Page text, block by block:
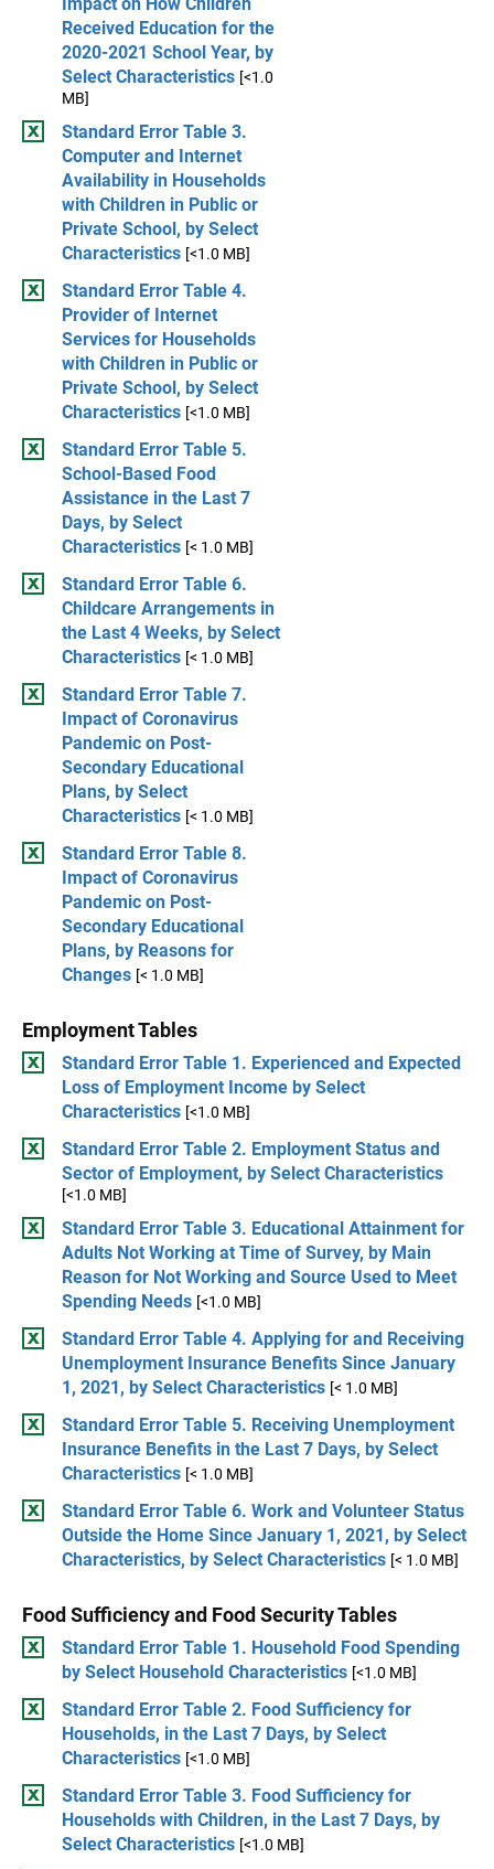
Received Education for the
2020-2021 School Year, by
Select Characteristics [<1.0
MB]
Standard Error Table 3.
Computer and Internet
Availability in Households
with Children in Public or
Private School, by Select
Characteristics [<1.0 MB]
Standard Error Table 4.
Provider of Internet
Services for Households
with Children in Public or
Private School, by Select
Characteristics [<1.0 MB]
Standard Error Table 5.
School-Based Food
Assistance in the Last 7
Days, by Select
Characteristics [< 1.0 MB]
Standard Error Table 6.
Childcare Arrangements in
the Last 4 Weeks, by Select
Characteristics [< 1.0 MB]
Standard Error Table 7.
Impact of Coronavirus
Pandemic on Post-
Secondary Educational
Plans, by Select
Characteristics [< 1.0 MB]
Standard Error Table 8.
Impact of Coronavirus
Pandemic on Post-
Secondary Educational
Plans, by Reasons for
Changes [< 1.0 MB]
Employment Tables
Standard Error Table 1. Experienced and Expected
Loss of Employment Income by Select
Characteristics [<1.0 MB]
Standard Error Table 2. Employment Status and
Sector of Employment, by Select Characteristics
[<1.0 MB]
Standard Error Table 3. Educational Attainment for
Adults Not Working at Time of Survey, by Main
Reason for Not Working and Source Used to Meet
Spending Needs [<1.0 MB]
Standard Error Table 4. Applying for and Receiving
Unemployment Insurance Benefits Since January
1, 2021, by Select Characteristics [< 1.0 MB]
Standard Error Table 5. Receiving Unemployment
Insurance Benefits in the Last 7 Days, by Select
Characteristics [< 1.0 MB]
Standard Error Table 6. Work and Volunteer Status
Outside the Home Since January 1, 2021, by Select
Characteristics, by Select Characteristics [< 1.0 MB]
Food Sufficiency and Food Security Tables
Standard Error Table 1. Household Food Spending
by Select Household Characteristics [<1.0 MB]
Standard Error Table 2. Food Sufficiency for
Households, in the Last 7 Days, by Select
Characteristics [<1.0 MB]
Standard Error Table 3. Food Sufficiency for
Households with Children, in the Last 7 Days, by
Select Characteristics [<1.0 MB]